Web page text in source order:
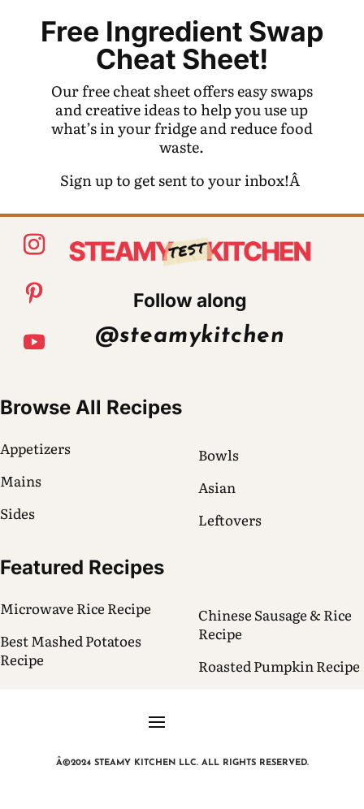
Free Ingredient Swap
Cheat Sheet!
Our free cheat sheet offers easy swaps
and creative ideas to help you use up
what’s in your fridge and reduce food
waste.
Sign up to get sent to your inbox!Â
Follow along
@steamykitchen
Browse All Recipes
Appetizers
Mains
Sides
Bowls
Asian
Leftovers
Featured Recipes
Microwave Rice Recipe
Best Mashed Potatoes
Recipe
Chinese Sausage & Rice
Recipe
Roasted Pumpkin Recipe
Â©2024 STEAMY KITCHEN LLC. ALL RIGHTS RESERVED.